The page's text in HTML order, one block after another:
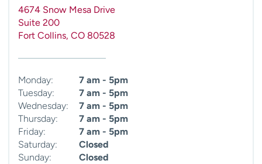
4674 Snow Mesa Drive
Suite 200
Fort Collins, CO 80528
Monday:
7 am - 5pm
Tuesday:
7 am - 5pm
Wednesday:
7 am - 5pm
Thursday:
7 am - 5pm
Friday:
7 am - 5pm
Saturday:
Closed
Sunday:
Closed